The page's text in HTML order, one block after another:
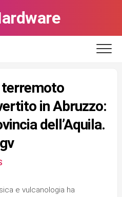
terremoto
in Abruzzo:
dell’Aquila.
e vulcanologia ha